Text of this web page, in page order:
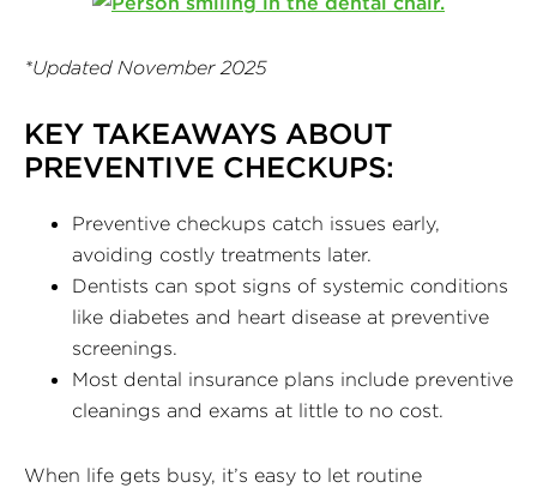
*Updated November 2025
KEY TAKEAWAYS ABOUT
PREVENTIVE CHECKUPS:
Preventive checkups catch issues early,
avoiding costly treatments later.
Dentists can spot signs of systemic conditions
like diabetes and heart disease at preventive
screenings.
Most dental insurance plans include preventive
cleanings and exams at little to no cost.
When life gets busy, it’s easy to let routine